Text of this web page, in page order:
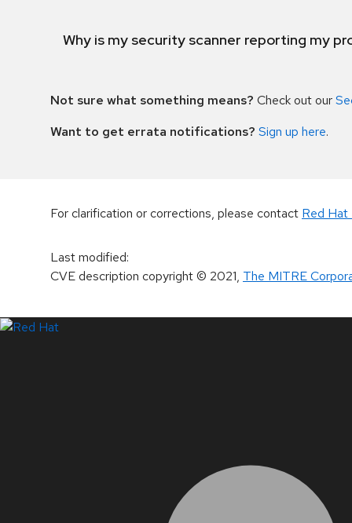
Why is my security scanner reporting my
Not sure what something means? Check out our
Want to get errata notifications? Sign up here.
For clarification or corrections, please contact Red Hat
Last modified:
CVE description copyright© 2021, The MITRE